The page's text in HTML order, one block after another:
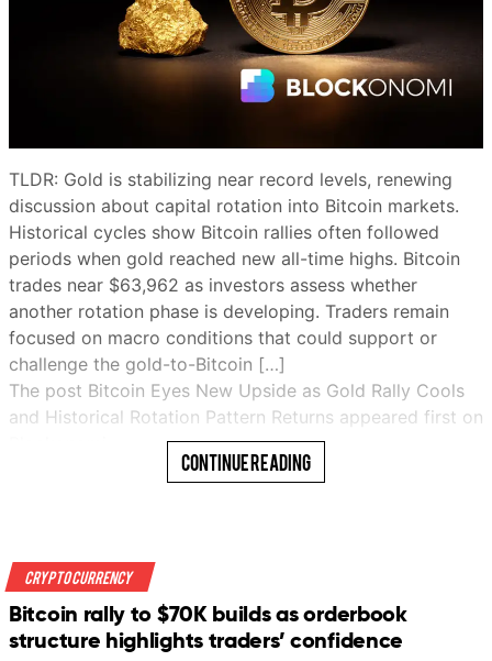
TLDR: Gold is stabilizing near record levels, renewing
discussion about capital rotation into Bitcoin markets.
Historical cycles show Bitcoin rallies often followed
periods when gold reached new all-time highs. Bitcoin
trades near $63,962 as investors assess whether
another rotation phase is developing. Traders remain
focused on macro conditions that could support or
challenge the gold-to-Bitcoin […]
The post Bitcoin Eyes New Upside as Gold Rally Cools
and Historical Rotation Pattern Returns appeared first on
Continue Reading
Crypto Currency
Bitcoin rally to $70K builds as orderbook
structure highlights traders’ confidence